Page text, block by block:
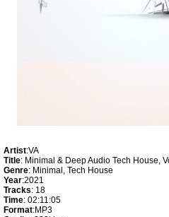
Artist:VA
Title: Minimal & Deep Audio Tech House,
Genre: Minimal, Tech House
Year:2021
Tracks: 18
Time: 02:11:05
Format:MP3